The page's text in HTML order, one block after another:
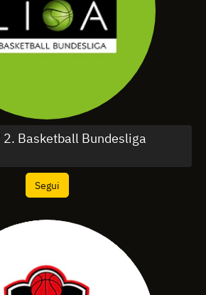
2. Basketball Bundesliga
Segui